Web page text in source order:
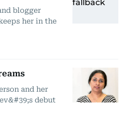
blogger
her in the
and her
debut